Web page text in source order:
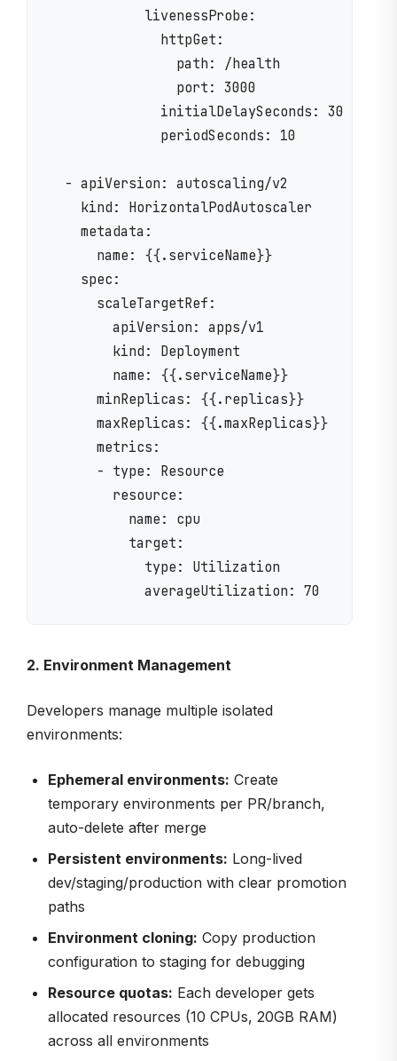
            livenessProbe:
              httpGet:
                path: /health
                port: 3000
              initialDelaySeconds: 30
              periodSeconds: 10
  - apiVersion: autoscaling/v2
    kind: HorizontalPodAutoscaler
    metadata:
      name: {{.serviceName}}
    spec:
      scaleTargetRef:
        apiVersion: apps/v1
        kind: Deployment
        name: {{.serviceName}}
      minReplicas: {{.replicas}}
      maxReplicas: {{.maxReplicas}}
      metrics:
      - type: Resource
        resource:
          name: cpu
          target:
            type: Utilization
2. Environment Management
Developers manage multiple isolated
environments:
Ephemeral environments: Create
temporary environments per PR/branch,
auto-delete after merge
Persistent environments: Long-lived
dev/staging/production with clear promotion
paths
Environment cloning: Copy production
configuration to staging for debugging
Resource quotas: Each developer gets
allocated resources (10 CPUs, 20GB RAM)
across all environments